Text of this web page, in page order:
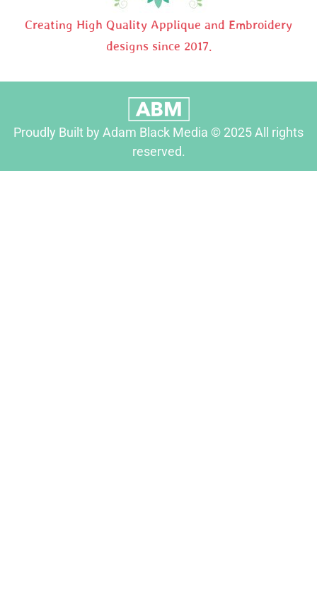
Creating High Quality Applique and Embroidery
designs since 2017.
Proudly Built by Adam Black Media © 2025 All rights
reserved.